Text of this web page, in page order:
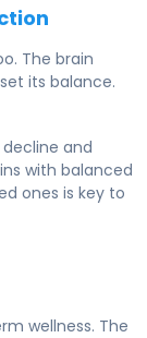
The brain
its balance.
and
with balanced
ones is key to
wellness. The